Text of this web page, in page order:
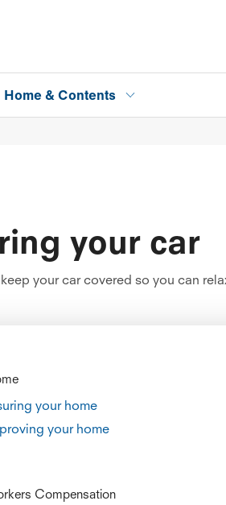
Home & Contents
your car
your car covered so you can
your home
your home
Compensation